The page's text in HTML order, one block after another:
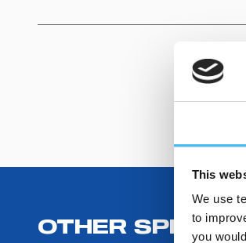
This
We use
to
you
OTHER